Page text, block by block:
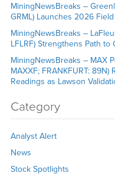
MiningNewsBreaks –
GRML) Launches 2026
MiningNewsBreaks –
LFLRF) Strengthens Path to
MiningNewsBreaks – MAX
MAXXF; FRANKFURT:
Readings as Lawson
Category
Analyst Alert
News
Stock Spotlights